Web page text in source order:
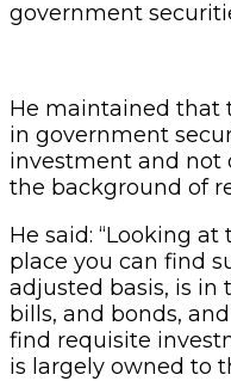
government
He maintained that
in government
investment and not
the background of
He said: “Looking
place you can find
adjusted basis, is in
bills, and bonds,
find requisite
is largely owned to